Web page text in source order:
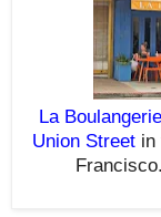
La
Union Street in
Francisco.